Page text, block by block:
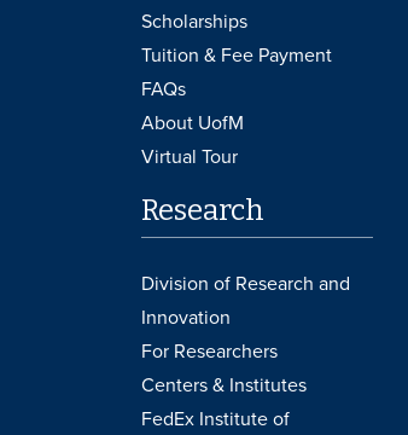
Scholarships
Tuition & Fee Payment
FAQs
About UofM
Virtual Tour
Research
Division of Research and
Innovation
For Researchers
Centers & Institutes
FedEx Institute of